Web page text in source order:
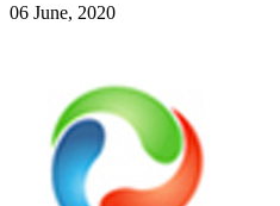
06 June, 2020